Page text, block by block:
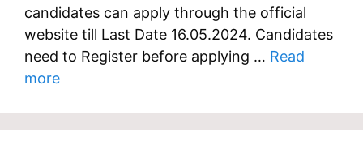
candidates can apply through the official
website till Last Date 16.05.2024. Candidates
need to Register before applying … Read
more